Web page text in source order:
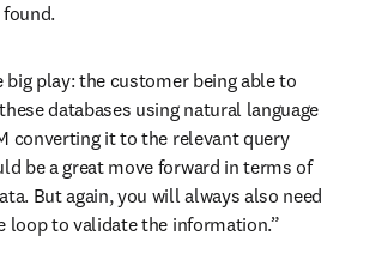
big play: the customer being able to
databases using natural language
converting it to the relevant query
be a great move forward in terms of
But again, you will always also need
loop to validate the information.”